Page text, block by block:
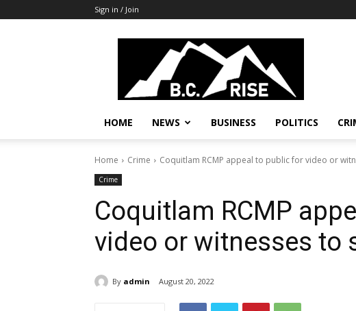
Sign in / Join
B.C.
Rise
News,
Politics
HOME NEWS BUSINESS POLITICS
Home Crime Coquitlam RCMP appeal to public for video or
Crime
Coquitlam RCMP
video or witnesses to
By admin August 20, 2022